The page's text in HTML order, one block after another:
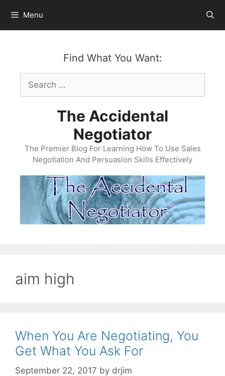
content
Menu
Find What You Want:
Search
for:
The Accidental
Negotiator
The Premier Blog For Learning How To Use Sales
Negotiation And Persuasion Skills Effectively
aim high
When You Are Negotiating, You
Get What You Ask For
September 22, 2017 by drjim